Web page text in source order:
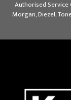
Authorised Service
Morgan, Diezel,